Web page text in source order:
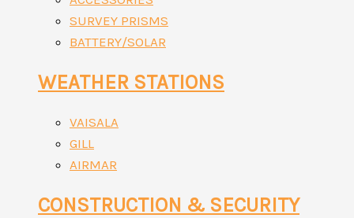
SURVEY PRISMS
BATTERY/SOLAR
WEATHER STATIONS
VAISALA
GILL
AIRMAR
CONSTRUCTION & SECURITY